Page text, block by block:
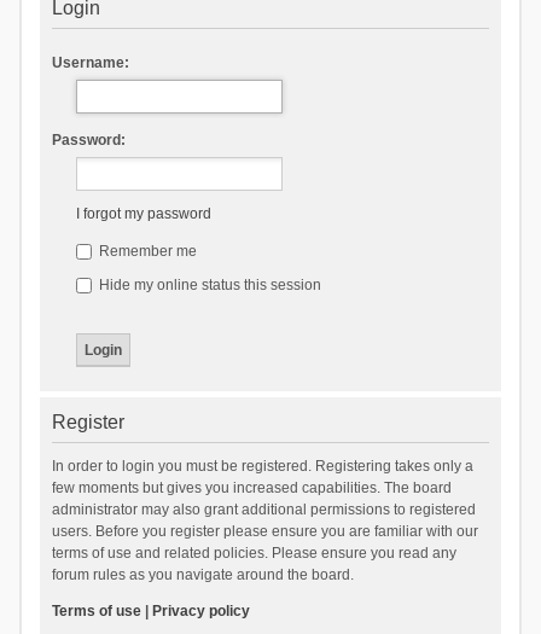
Login
Username:
Password:
I forgot my password
Remember me
Hide my online status this session
Register
In order to login you must be registered. Registering takes only a
few moments but gives you increased capabilities. The board
administrator may also grant additional permissions to registered
users. Before you register please ensure you are familiar with our
terms of use and related policies. Please ensure you read any
forum rules as you navigate around the board.
Terms of use| Privacy policy